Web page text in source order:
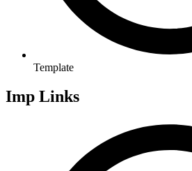
Template
Imp Links